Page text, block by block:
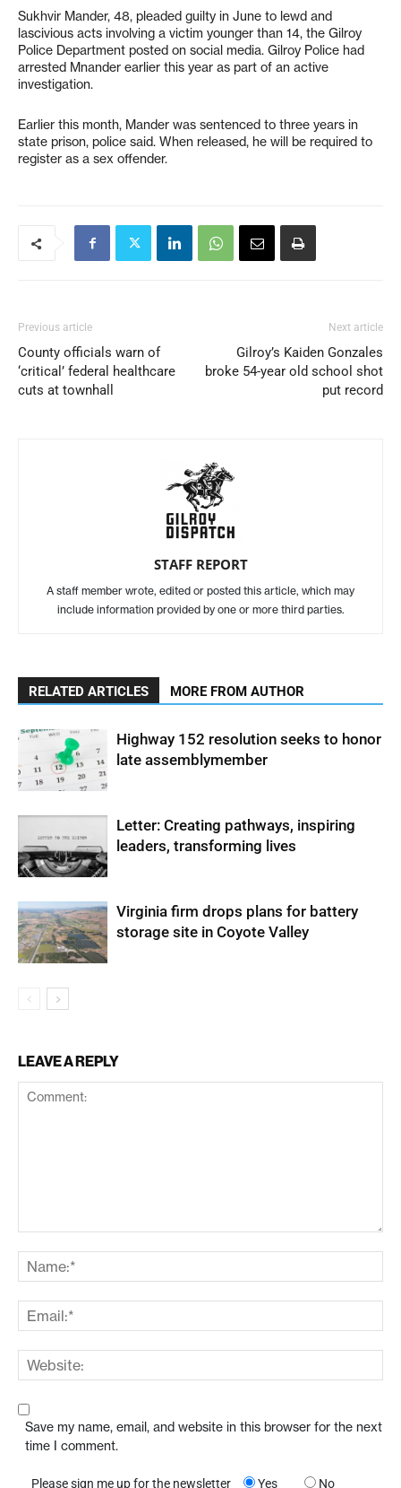
Sukhvir Mander, 48, pleaded guilty in June to lewd and
lascivious acts involving a victim younger than 14, the Gilroy
Police Department posted on social media. Gilroy Police had
arrested Mnander earlier this year as part of an active
investigation.
Earlier this month, Mander was sentenced to three years in
state prison, police said. When released, he will be required to
register as a sex offender.
Previous article
County officials warn of
‘critical’ federal healthcare
cuts at townhall
Next article
Gilroy’s Kaiden Gonzales
broke 54-year old school shot
put record
STAFF REPORT
A staff member wrote, edited or posted this article, which may
include information provided by one or more third parties.
RELATED ARTICLES MORE FROM AUTHOR
Highway 152 resolution seeks to honor
late assemblymember
Letter: Creating pathways, inspiring
leaders, transforming lives
Virginia firm drops plans for battery
storage site in Coyote Valley
LEAVE A REPLY
Save my name, email, and website in this browser for the next
time I comment.
Please sign me up for the newsletter Yes No